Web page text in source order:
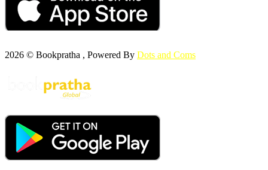
2026 © Bookpratha , Powered By Dots and Coms